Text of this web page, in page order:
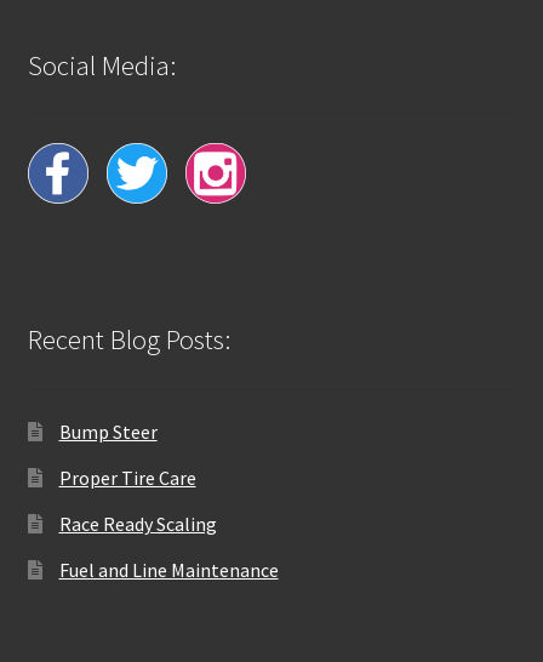
Social Media:
Recent Blog Posts:
Bump Steer
Proper Tire Care
Race Ready Scaling
Fuel and Line Maintenance